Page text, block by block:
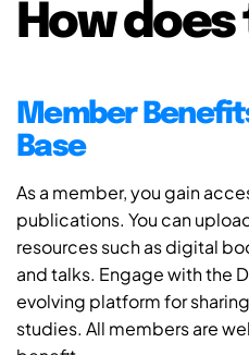
How
Member
Base
As a member, you gain
publications. You can
resources such as digital
and talks. Engage with the
evolving platform for
studies. All members are